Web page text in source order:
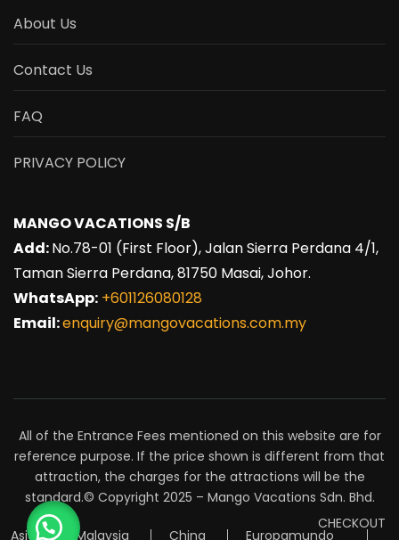
About Us
Contact Us
FAQ
PRIVACY POLICY
MANGO VACATIONS S/B
Add:No.78-01 (First Floor), Jalan Sierra Perdana 4/1,
Taman Sierra Perdana, 81750 Masai, Johor.
WhatsApp: +601126080128
Email:enquiry@mangovacations.com.my
All of the Entrance Fees mentioned on this website are for
reference purpose. If the price shown is different from that
attraction, the charges for the attractions will be the
standard.© Copyright 2025 – Mango Vacations Sdn. Bhd.
CHECKOUT
Asia Malaysia China Europamundo